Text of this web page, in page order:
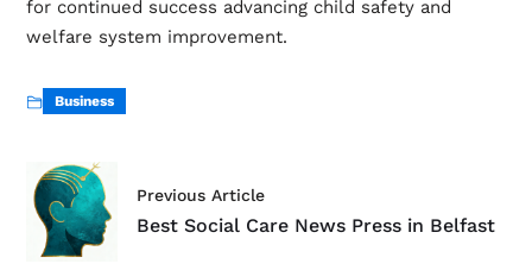
for continued success advancing child safety and
welfare system improvement.
Business
Previous Article
Best Social Care News Press in Belfast